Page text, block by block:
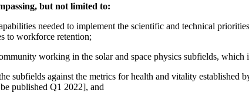
but not limited to:
needed to implement the scientific and technical
to workforce retention;
working in the solar and space physics subfields, which
subfields against the metrics for health and vitality
published Q1 2022], and